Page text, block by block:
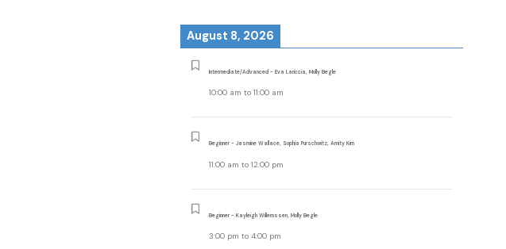
August 8, 2026
Intermediate/Advanced - Eva Lariccia, Molly Begle
10:00 am to11:00 am
Beginner - Jasmine Wallace, Sophia Purschwitz, Amity Kim
11:00 am to12:00 pm
Beginner - Kayleigh Willemssen, Molly Begle
3:00 pm to4:00 pm